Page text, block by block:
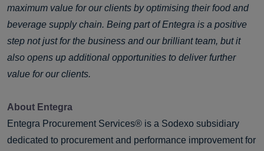
maximum value for our clients by optimising their food and
beverage supply chain. Being part of Entegra is a positive
step not just for the business and our brilliant team, but it
also opens up additional opportunities to deliver further
value for our clients.
About Entegra
Entegra Procurement Services® is a Sodexo subsidiary
dedicated to procurement and performance improvement for